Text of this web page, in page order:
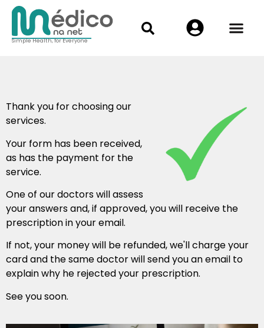
Simple Health, for Everyone
Thank you for choosing our
services.
Your form has been received,
as has the payment for the
service.
One of our doctors will assess
your answers and, if approved, you will receive the
prescription in your email.
If not, your money will be refunded, we'll charge your
card and the same doctor will send you an email to
explain why he rejected your prescription.
See you soon.